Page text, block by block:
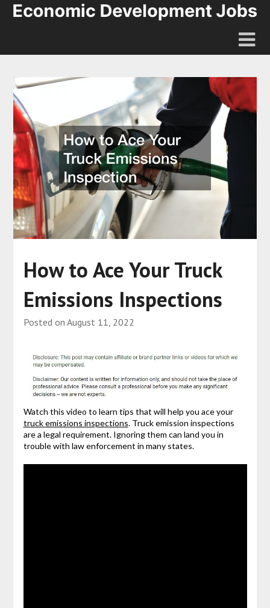
How to Ace Your Truck
Emissions Inspections
Posted on August 11, 2022
Watch this video to learn tips that will help you ace your
truck emissions inspections. Truck emission inspections
are a legal requirement. Ignoring them can land you in
trouble with law enforcement in many states.